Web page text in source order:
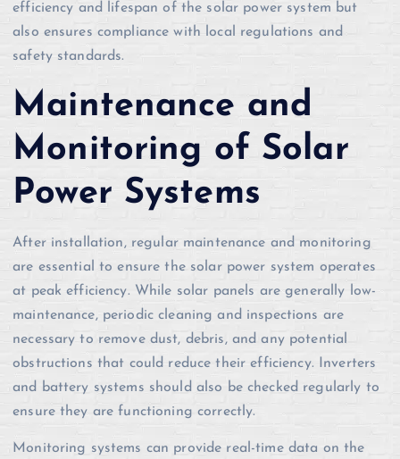
efficiency and lifespan of the solar power system but
also ensures compliance with local regulations and
safety standards.
Maintenance and
Monitoring of Solar
Power Systems
After installation, regular maintenance and monitoring
are essential to ensure the solar power system operates
at peak efficiency. While solar panels are generally low-
maintenance, periodic cleaning and inspections are
necessary to remove dust, debris, and any potential
obstructions that could reduce their efficiency. Inverters
and battery systems should also be checked regularly to
ensure they are functioning correctly.
Monitoring systems can provide real-time data on the